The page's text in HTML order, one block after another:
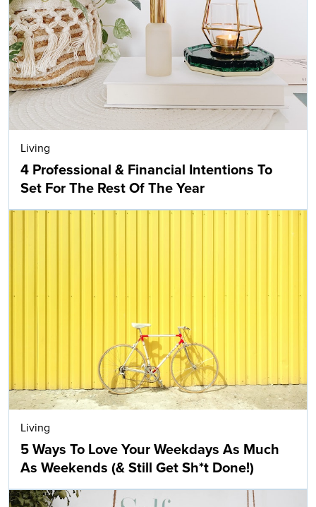
Living
4 Professional & Financial Intentions To
Set For The Rest Of The Year
Living
5 Ways To Love Your Weekdays As Much
As Weekends (& Still Get Sh*t Done!)